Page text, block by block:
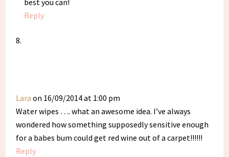
best you can!
Reply
Lara on 16/09/2014 at 1:00 pm
Water wipes …. what an awesome idea. I’ve always
wondered how something supposedly sensitive enough
for a babes bum could get red wine out of a carpet!!!!!!
Reply